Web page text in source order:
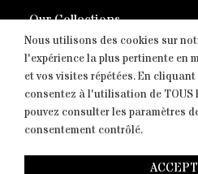
Our Collections
Eco-responsible products
CONTACT
Copyright © 2026 Fight-
Nous utilisons des cookies sur
l'expérience la plus pertinente en
et vos visites répétées. En
consentez à l'utilisation de TOUS
pouvez consulter les paramètres
consentement contrôlé.